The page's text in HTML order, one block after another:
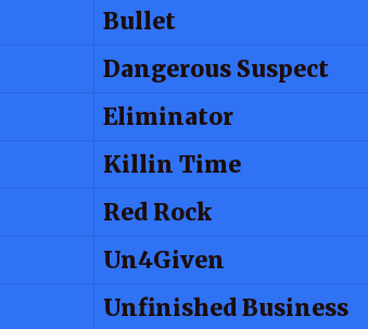
Bullet
Dangerous Suspect
Eliminator
Killin Time
Red Rock
Un4Given
Unfinished Business